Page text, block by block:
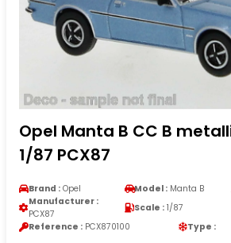
Opel Manta B CC B
1/87 PCX87
Brand : Opel Model : Manta B
Manufacturer :
PCX87
Scale : 1/87
Reference : PCX870100 Type :